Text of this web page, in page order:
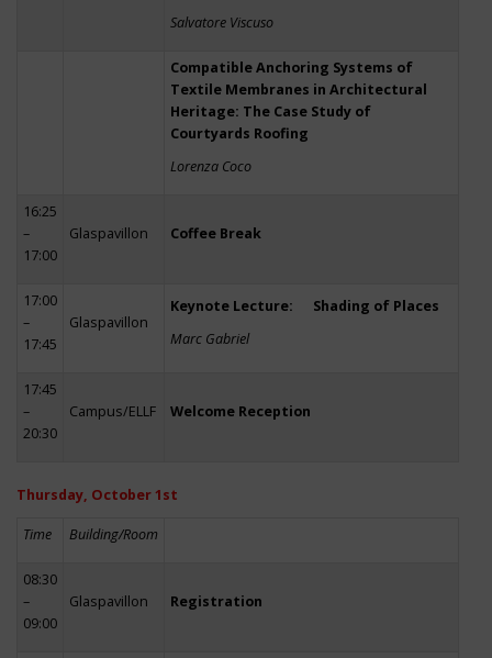
Salvatore Viscuso
Compatible Anchoring Systems of
Textile Membranes in Architectural
Heritage: The Case Study of
Courtyards Roofing
Lorenza Coco
16:25
–
17:00
Glaspavillon Coffee Break
17:00
–
17:45
Glaspavillon
Keynote Lecture: Shading of Places
Marc Gabriel
17:45
–
20:30
Campus/ELLF Welcome Reception
Thursday, October 1st
Time Building/Room
08:30
–
09:00
Glaspavillon Registration